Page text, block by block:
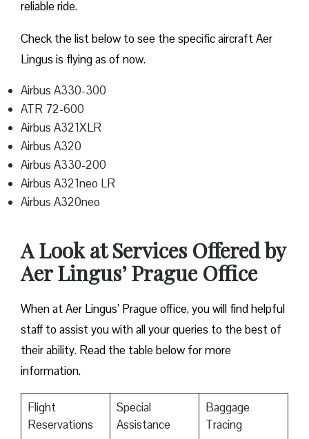
reliable ride.
Check the list below to see the specific aircraft Aer
Lingus is flying as of now.
Airbus A330-300
ATR 72-600
Airbus A321XLR
Airbus A320
Airbus A330-200
Airbus A321neo LR
Airbus A320neo
A Look at Services Offered by
Aer Lingus’ Prague Office
When at Aer Lingus’ Prague office, you will find helpful
staff to assist you with all your queries to the best of
their ability. Read the table below for more
information.
Flight
Reservations
Special
Assistance
Baggage
Tracing